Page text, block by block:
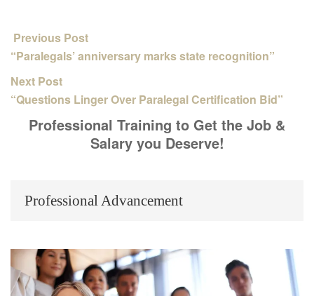
Previous Post
“Paralegals’ anniversary marks state recognition”
Next Post
“Questions Linger Over Paralegal Certification Bid”
Professional Training to Get the Job &
Salary you Deserve!
Professional Advancement